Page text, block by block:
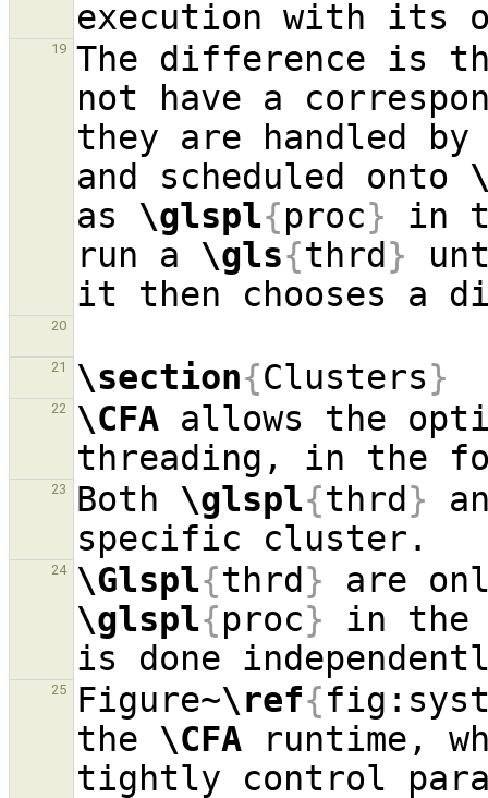
19
The difference is
not have a
they are handled
and scheduled onto
as \glspl{proc} in
run a \gls{thrd}
it then chooses a
20
21 \section{Clusters}
22 \CFA allows the
23 Both \glspl{thrd}
24 \Glspl{thrd}
\glspl{proc} in the
25 Figure~\ref{
the \CFA runtime,